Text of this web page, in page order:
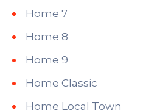
Home 7
Home 8
Home 9
Home Classic
Home Local Town